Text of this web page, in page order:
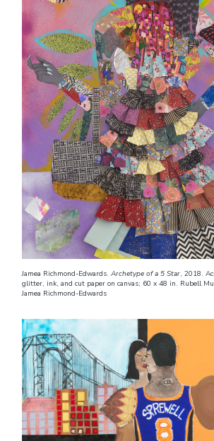
Jamea Richmond-Edwards.Archetype of a 5 Star, 2018.
glitter, ink, and cut paper on canvas; 60 x 48 in. Rubell
Jamea Richmond-Edwards